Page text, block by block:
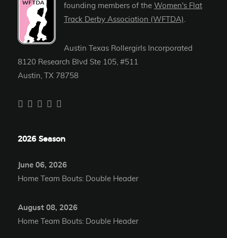
founding members of the Women's Flat
Track Derby Association (WFTDA).
Austin Texas Rollergirls Incorporated
8120 Research Blvd Ste 105, #511
Austin, TX 78758
2026 Season
June 06, 2026
Home Team Bouts: Double Header
August 08, 2026
Home Team Bouts: Double Header